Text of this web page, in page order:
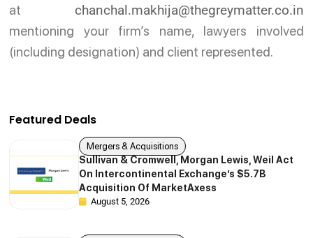
at chanchal.makhija@thegreymatter.co.in
mentioning your firm’s name, lawyers involved
(including designation) and client represented.
Featured Deals
Mergers & Acquisitions
Sullivan & Cromwell, Morgan Lewis, Weil Act
On Intercontinental Exchange’s $5.7B
Acquisition Of MarketAxess
August 5, 2026